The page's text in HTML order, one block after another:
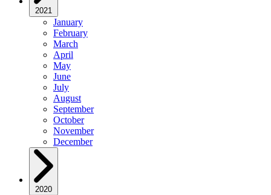
2021
January
February
March
April
May
June
July
August
September
October
November
December
2020